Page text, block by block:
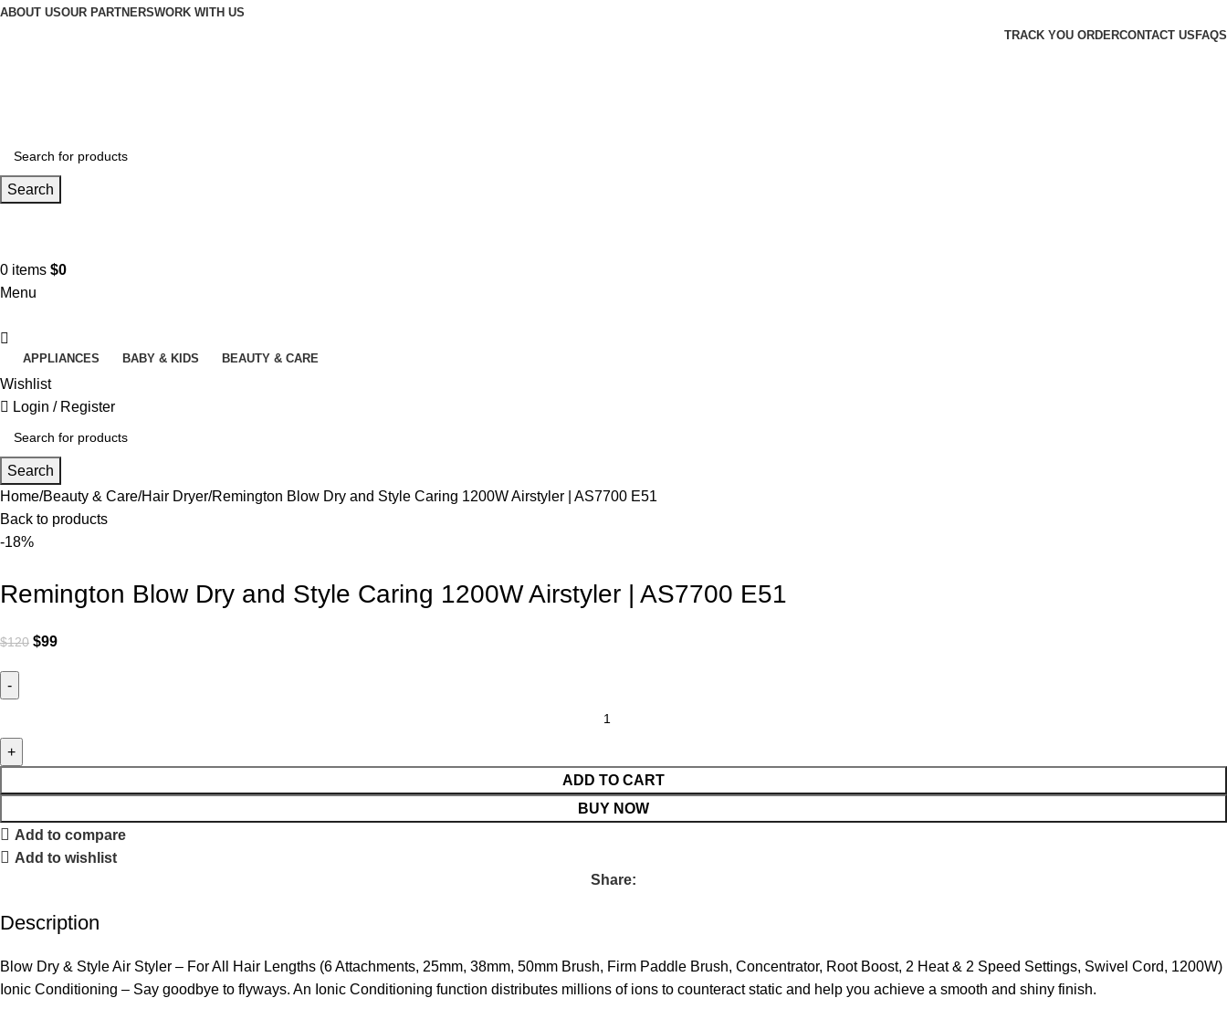
ABOUT USOUR PARTNERSWORK WITH US
TRACK YOU ORDERCONTACT US FAQS
Search
0 items $0
Menu
APPLIANCES BABY & KIDS BEAUTY & CARE
Wishlist
Login / Register
Search
Home Beauty & Care Hair Dryer Remington Blow Dry and Style Caring 1200W Airstyler | AS7700 E51
Back to products
-18%
Remington Blow Dry and Style Caring 1200W Airstyler | AS7700 E51
$120 $99
ADD TO CART
BUY NOW
Add to compare
Add to wishlist
Share:
Description
Blow Dry & Style Air Styler – For All Hair Lengths (6 Attachments, 25mm, 38mm, 50mm Brush, Firm Paddle Brush, Concentrator, Root Boost, 2 Heat & 2 Speed Settings, Swivel Cord, 1200W)
Ionic Conditioning – Say goodbye to flyways. An Ionic Conditioning function distributes millions of ions to counteract static and help you achieve a smooth and shiny finish.